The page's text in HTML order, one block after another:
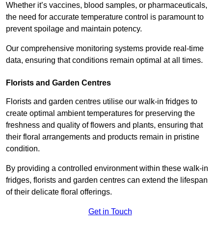
Whether it’s vaccines, blood samples, or pharmaceuticals,
the need for accurate temperature control is paramount to
prevent spoilage and maintain potency.
Our comprehensive monitoring systems provide real-time
data, ensuring that conditions remain optimal at all times.
Florists and Garden Centres
Florists and garden centres utilise our walk-in fridges to
create optimal ambient temperatures for preserving the
freshness and quality of flowers and plants, ensuring that
their floral arrangements and products remain in pristine
condition.
By providing a controlled environment within these walk-in
fridges, florists and garden centres can extend the lifespan
of their delicate floral offerings.
Get in Touch